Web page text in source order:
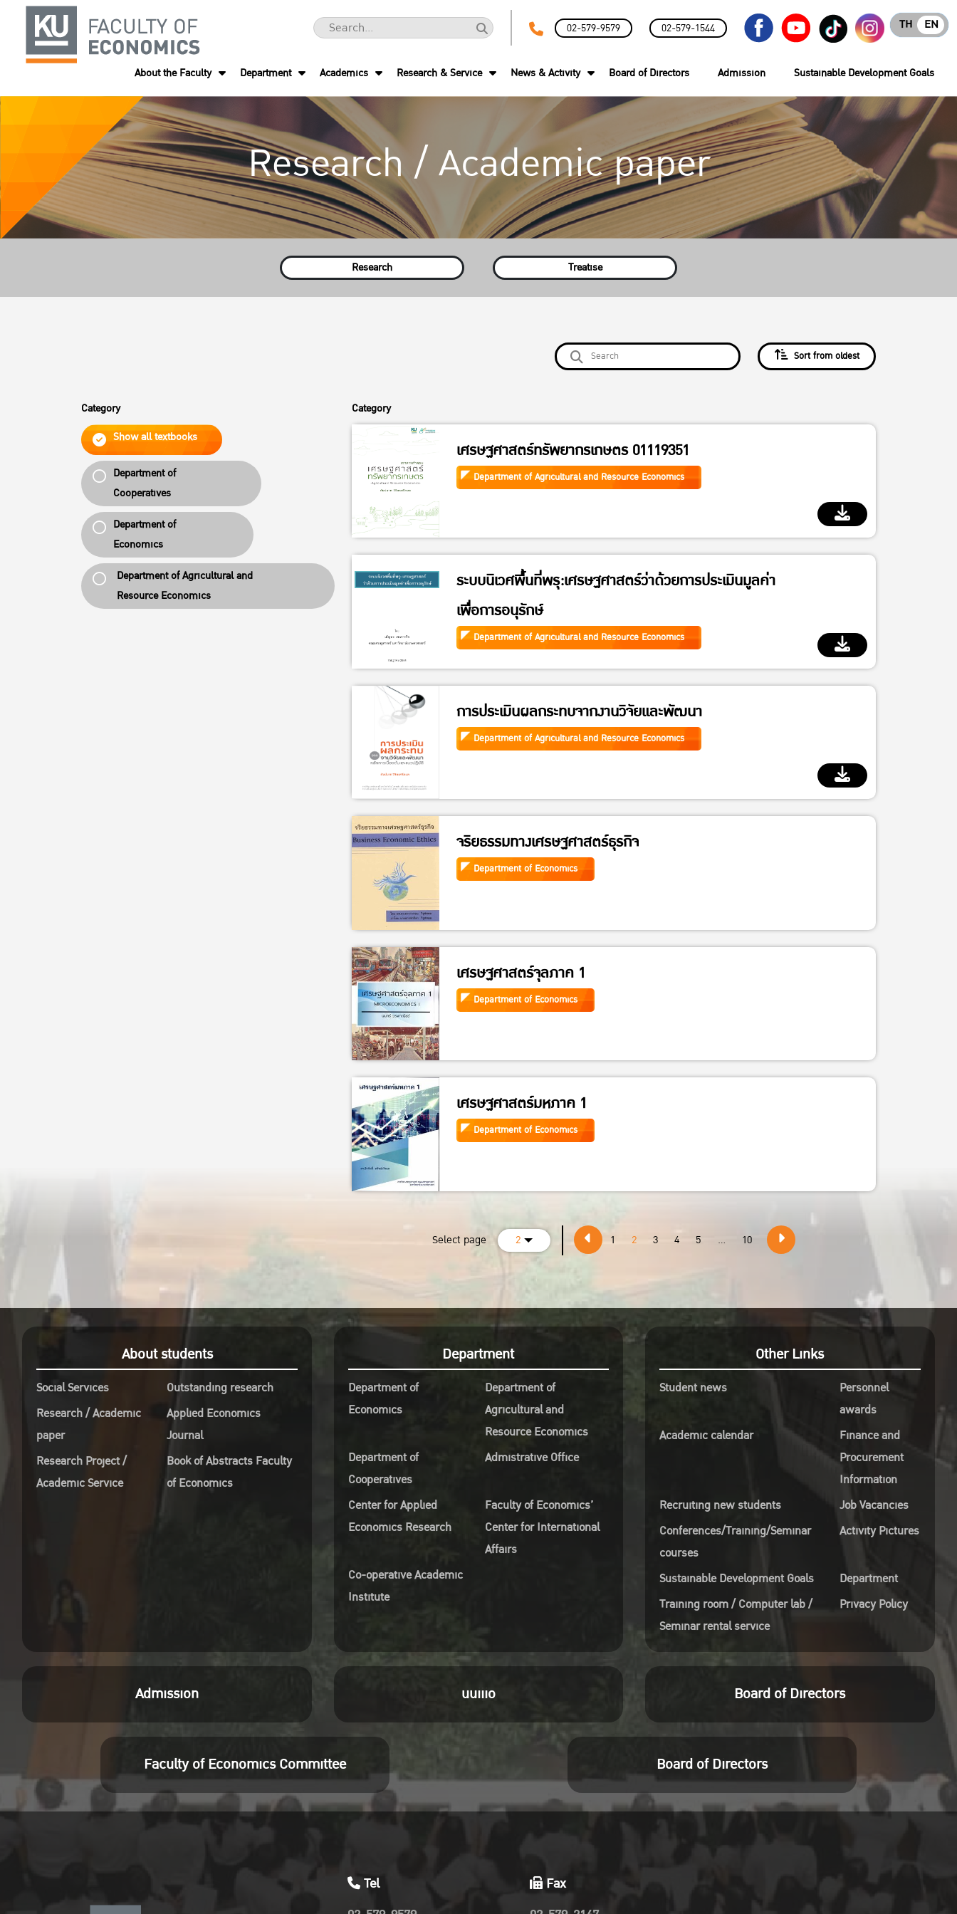
02-579-9579 02-579-1544 EN
TH
About the Faculty Department Academics Research & Service News & Activity Board of Directors Admission Sustainable Development Goals
Research / Academic paper
Research Treatise
Sort from oldest
Category
Show all textbooks
Department of
Cooperatives
Department of
Economics
Department of Agricultural and
Resource Economics
Category
เศรษฐศาสตร์ทรัพยากรเกษตร 01119351
Department of Agricultural and Resource Economics
ระบบนิเวศพื้นที่พรุ:เศรษฐศาสตร์ว่าด้วยการประเมินมูลค่า
เพื่อการอนุรักษ์
Department of Agricultural and Resource Economics
การประเมินผลกระทบจากงานวิจัยและพัฒนา
Department of Agricultural and Resource Economics
จริยธรรมทางเศรษฐศาสตร์ธุรกิจ
Department of Economics
เศรษฐศาสตร์จุลภาค 1
Department of Economics
เศรษฐศาสตร์มหภาค 1
Department of Economics
Select page 2 1 2 3 4 5 ... 10
About students
Social Services
Outstanding research
Research / Academic
paper
Applied Economics
Journal
Research Project /
Academic Service
Book of Abstracts Faculty
of Economics
Department
Department of
Economics
Department of
Agricultural and
Resource Economics
Department of
Cooperatives
Admistrative Office
Center for Applied
Economics Research
Faculty of Economics’
Center for International
Affairs
Co-operative Academic
Institute
Other Links
Student news
Personnel
awards
Academic calendar
Finance and
Procurement
Information
Recruiting new students
Job Vacancies
Conferences/Training/Seminar
courses
Activity Pictures
Sustainable Development Goals
Department
Training room / Computer lab /
Seminar rental service
Privacy Policy
Admission uuiiio Board of Directors
Faculty of Economics Committee Board of Directors
Tel
Fax